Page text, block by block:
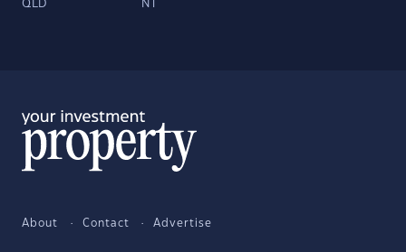
QLD NT
About Contact Advertise